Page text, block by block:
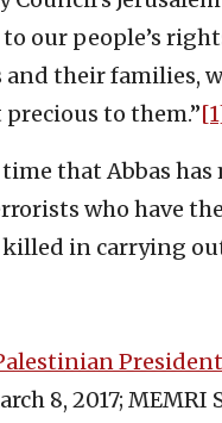
our people’s
their families,
to them.”
that Abbas has
who have
in carrying
8, 2017;